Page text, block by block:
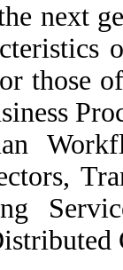
next
those